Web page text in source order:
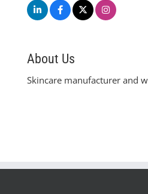
About Us
Skincare manufacturer and